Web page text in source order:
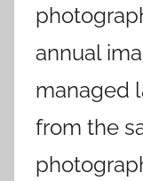
annual
managed
from the